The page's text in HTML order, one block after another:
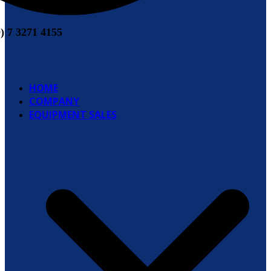
7 3271 4155
HOME
COMPANY
EQUIPMENT SALES